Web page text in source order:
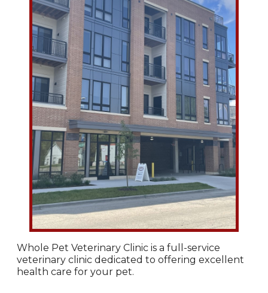
Whole Pet Veterinary Clinic is a full-service
veterinary clinic dedicated to offering excellent
health care for your pet.